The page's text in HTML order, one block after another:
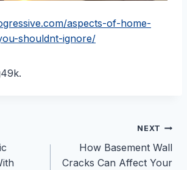
aspects-of-home-
shouldnt-ignore/
NEXT
How Basement Wall
Cracks Can Affect Your